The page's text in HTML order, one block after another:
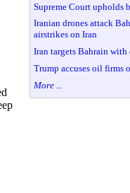
Supreme Court upholds
Iranian drones attack
airstrikes on Iran
Iran targets Bahrain
Trump accuses oil firms
More ...